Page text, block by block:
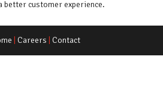
better customer experience.
Careers Contact